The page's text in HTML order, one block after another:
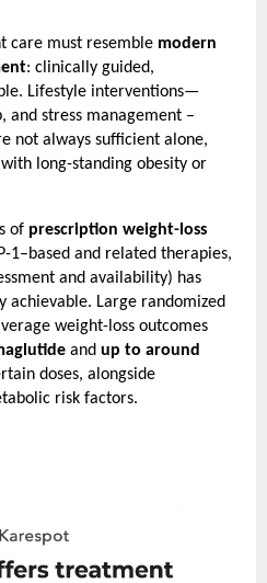
care must resemble modern
: clinically guided,
Lifestyle interventions—
and stress management –
not always sufficient alone,
long-standing obesity or
of prescription weight-loss
1–based and related therapies,
and availability) has
achievable. Large randomized
weight-loss outcomes
and up to around
doses, alongside
risk factors.